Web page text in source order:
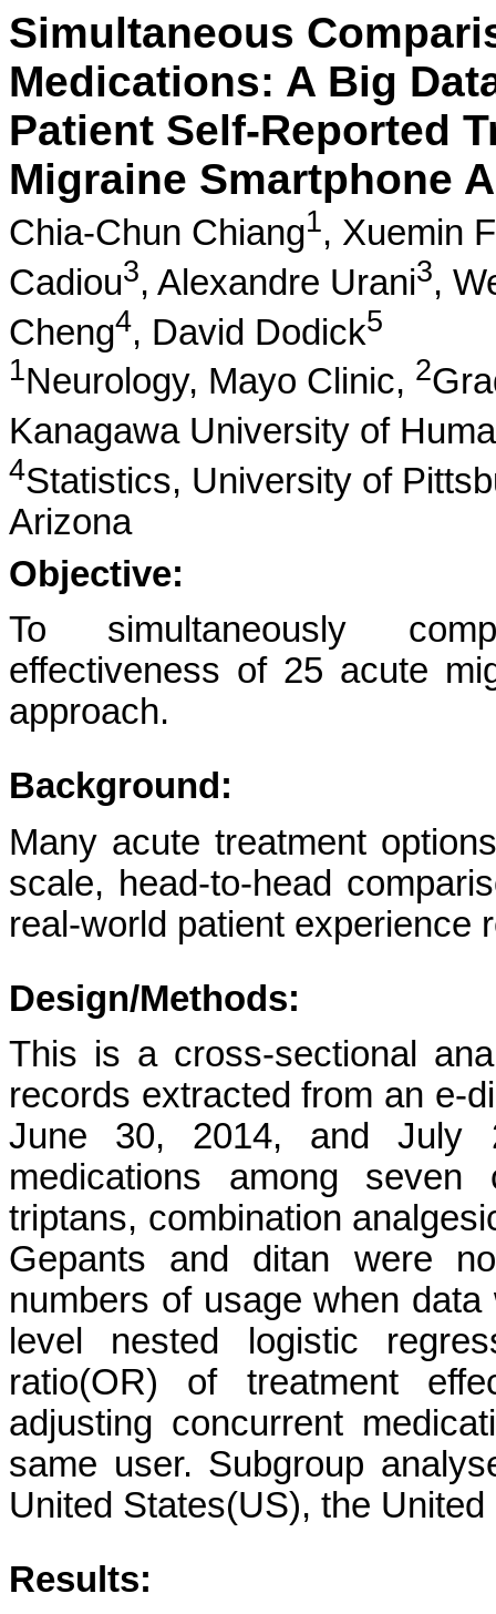
Simultaneous
Medications: A Big
Patient Self-Reported
Migraine Smartphone
Chia-Chun Chiang1, Xuemin
Cadiou3, Alexandre Urani3,
Cheng4, David Dodick5
1Neurology, Mayo Clinic, 2
Kanagawa University of
4Statistics, University of
Arizona
Objective:
To simultaneously
effectiveness of 25 acute
approach.
Background:
Many acute treatment
scale, head-to-head
real-world patient experience
Design/Methods:
This is a cross-sectional
records extracted from an e-
June 30, 2014, and July
medications among seven
triptans, combination
Gepants and ditan were
numbers of usage when
level nested logistic
ratio(OR) of treatment
adjusting concurrent
same user. Subgroup
United States(US), the
Results: